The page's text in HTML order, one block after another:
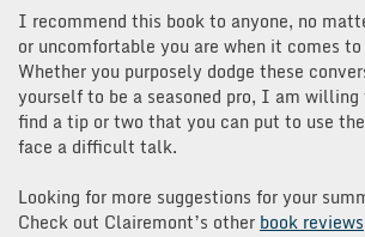
I recommend this book to anyone, no
or uncomfortable you are when it comes
Whether you purposely dodge these
yourself to be a seasoned pro, I am
find a tip or two that you can put to use
face a difficult talk.
Looking for more suggestions for your
Check out Clairemont’s other book reviews